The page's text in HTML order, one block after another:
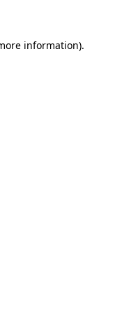
information).